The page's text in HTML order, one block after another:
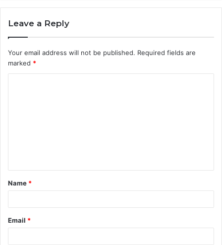
Leave a Reply
Your email address will not be published. Required fields are
marked *
t
*
Name *
Email *